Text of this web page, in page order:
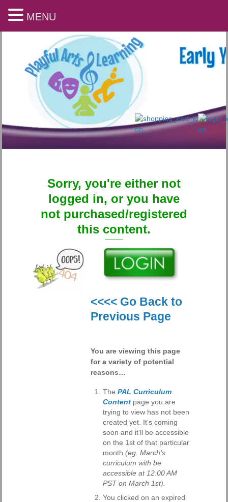
Playful Arts & Learning
Sorry, you're either not
logged in, or you have
not purchased/registered
this content.
<<<< Go Back to
Previous Page
You are viewing this page
for a variety of potential
reasons…
ThePAL Curriculum
Content page you are
trying to view has not been
created yet. It’s coming
soon and it’ll be accessible
on the 1st of that particular
month(eg. March’s
curriculum with be
accessible at 12:00 AM
PST on March 1st).
You clicked on an expired
MENU